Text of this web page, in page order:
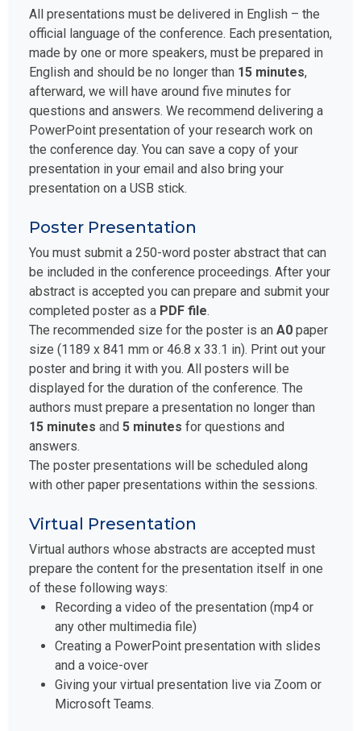
All presentations must be delivered in English – the
official language of the conference. Each presentation,
made by one or more speakers, must be prepared in
English and should be no longer than 15 minutes,
afterward, we will have around five minutes for
questions and answers. We recommend delivering a
PowerPoint presentation of your research work on
the conference day. You can save a copy of your
presentation in your email and also bring your
presentation on a USB stick.
Poster Presentation
You must submit a 250-word poster abstract that can
be included in the conference proceedings. After your
abstract is accepted you can prepare and submit your
completed poster as a PDF file.
The recommended size for the poster is an A0 paper
size (1189 x 841 mm or 46.8 x 33.1 in). Print out your
poster and bring it with you. All posters will be
displayed for the duration of the conference. The
authors must prepare a presentation no longer than
15 minutes and 5 minutes for questions and
answers.
The poster presentations will be scheduled along
with other paper presentations within the sessions.
Virtual Presentation
Virtual authors whose abstracts are accepted must
prepare the content for the presentation itself in one
of these following ways:
Recording a video of the presentation (mp4 or
any other multimedia file)
Creating a PowerPoint presentation with slides
and a voice-over
Giving your virtual presentation live via Zoom or
Microsoft Teams.